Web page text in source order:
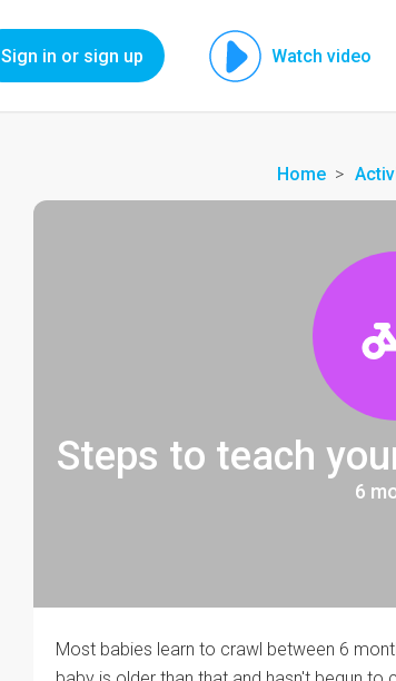
Sign in or sign up Watch video
Home
Steps to teach
6
Most babies learn to crawl between 6